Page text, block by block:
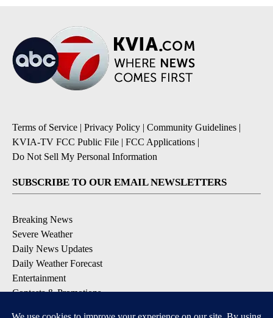
Terms of Service | Privacy Policy | Community Guidelines |
KVIA-TV FCC Public File | FCC Applications |
Do Not Sell My Personal Information
SUBSCRIBE TO OUR EMAIL NEWSLETTERS
Breaking News
Severe Weather
Daily News Updates
Daily Weather Forecast
Entertainment
Contests & Promotions